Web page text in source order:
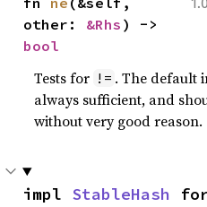
other: &Rhs
bool
Tests for != . The default
always sufficient, and
without very good reason.
impl StableHash